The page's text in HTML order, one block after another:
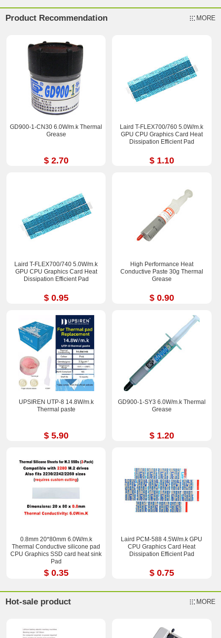
Product Recommendation MORE
GD900-1-CN30 6.0W/m.k Thermal
Grease
$ 2.70
Laird T-FLEX700/760 5.0W/m.k
GPU CPU Graphics Card Heat
Dissipation Efficient Pad
$ 1.10
Laird T-FLEX700/740 5.0W/m.k
GPU CPU Graphics Card Heat
Dissipation Efficient Pad
$ 0.95
High Performance Heat
Conductive Paste 30g Thermal
Grease
$ 0.90
UPSIREN UTP-8 14.8W/m.k
Thermal paste
$ 5.90
GD900-1-SY3 6.0W/m.k Thermal
Grease
$ 1.20
0.8mm 20*80mm 6.0W/m.k
Thermal Conductive silicone pad
CPU Graphics SSD card heat sink
Pad
$ 0.35
Laird PCM-588 4.5W/m.k GPU
CPU Graphics Card Heat
Dissipation Efficient Pad
$ 0.75
Hot-sale product MORE